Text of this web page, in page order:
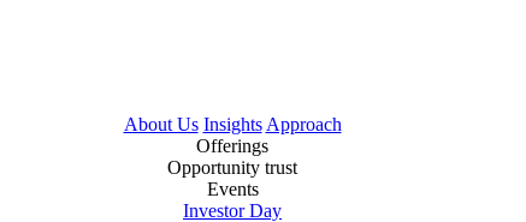
About Us Insights Approach
Offerings
Opportunity trust
Events
Investor Day